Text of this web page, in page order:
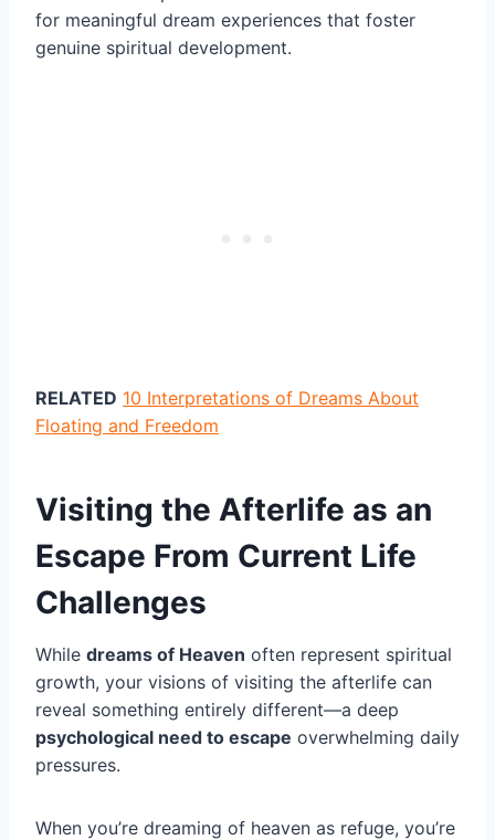
for meaningful dream experiences that foster
genuine spiritual development.
RELATED 10 Interpretations of Dreams About
Floating and Freedom
Visiting the Afterlife as an
Escape From Current Life
Challenges
While dreams of Heaven often represent spiritual
growth, your visions of visiting the afterlife can
reveal something entirely different—a deep
psychological need to escape overwhelming daily
pressures.
When you’re dreaming of heaven as refuge, you’re